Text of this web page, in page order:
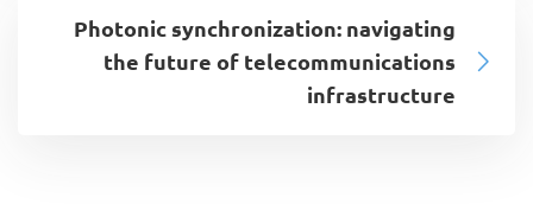
Photonic synchronization: navigating
the future of telecommunications
infrastructure